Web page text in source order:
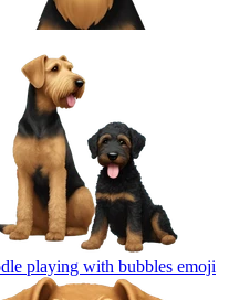
playing with bubbles emoji